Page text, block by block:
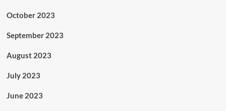
October 2023
September 2023
August 2023
July 2023
June 2023